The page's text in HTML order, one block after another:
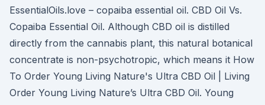
EssentialOils.love – copaiba essential oil. CBD Oil Vs.
Copaiba Essential Oil. Although CBD oil is distilled
directly from the cannabis plant, this natural botanical
concentrate is non-psychotropic, which means it How
To Order Young Living Nature's Ultra CBD Oil | Living
Order Young Living Nature’s Ultra CBD Oil. Young